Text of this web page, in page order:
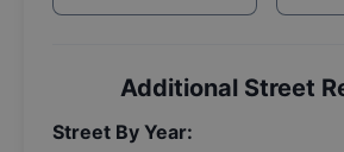
Additional Street
Street By Year: